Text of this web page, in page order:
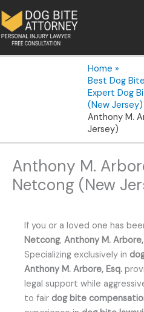
to
content
Home
Best Dog
Expert Dog
(New Jersey)
Anthony M.
Jersey)
Anthony M.
Netcong (New
If you or a loved one has
Netcong, Anthony M. Arbore,
Specializing exclusively in
Anthony M. Arbore, Esq.
legal support while
to fair dog bite